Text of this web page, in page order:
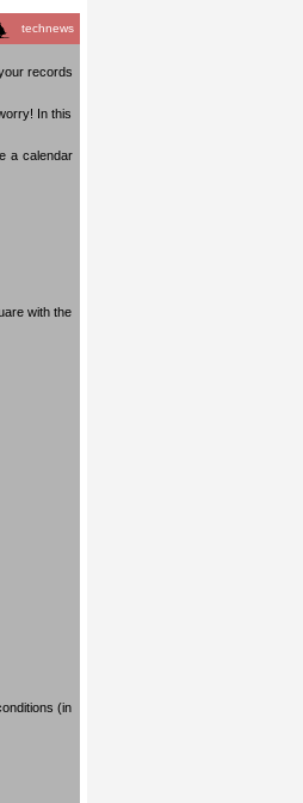
technews
records
In this
a calendar
with the
(in